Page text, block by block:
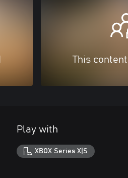
This
Play with
XBOX Series X|S